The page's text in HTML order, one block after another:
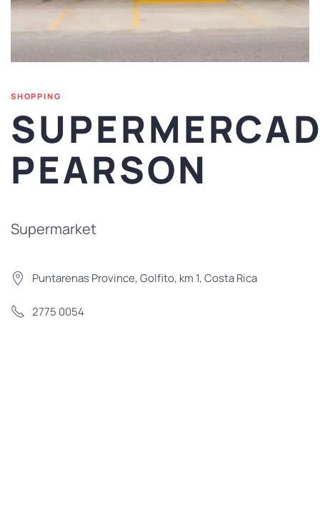
SHOPPING
PEARSON
Supermarket
Puntarenas Province, Golfito, km 1, Costa Rica
2775 0054